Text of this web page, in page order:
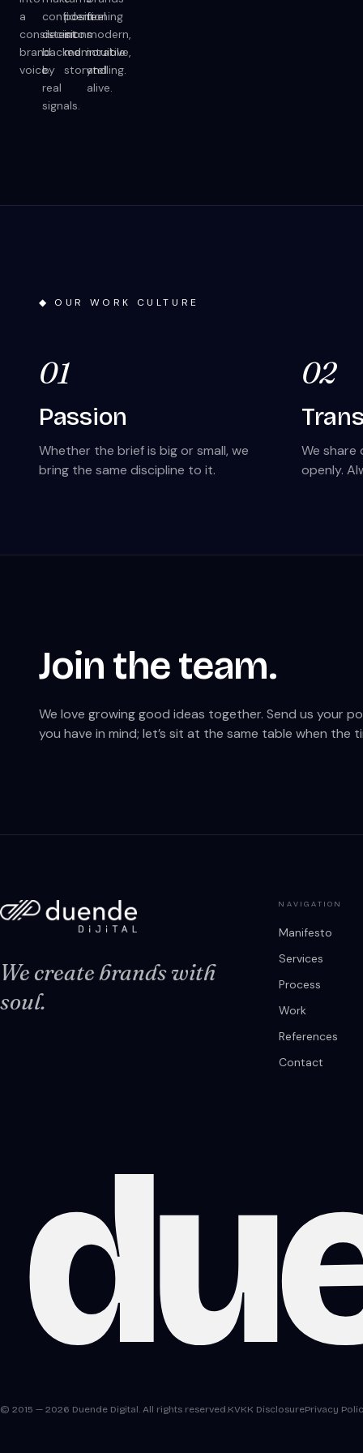
a
consistent
brand
voice.
confident
decisions
backed
by
real
signals.
positioning
into
memorable
storytelling.
feel
modern,
intuitive,
and
alive.
◆ OUR WORK CULTURE
01
Passion
Whether the brief is big or small, we
bring the same discipline to it.
02
We share
openly.
Join the team.
We love growing good ideas together. Send us your
you have in mind; let’s sit at the same table when the
We create brands with
soul.
NAVIGATION
Manifesto
Services
Process
Work
References
Contact
© 2015 — 2026 Duende Digital. All rights reserved.KVKK DisclosurePrivacy